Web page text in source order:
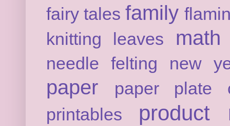
fairy tales family
knitting
leaves math
needle felting new
paper
paper plate
printables
product